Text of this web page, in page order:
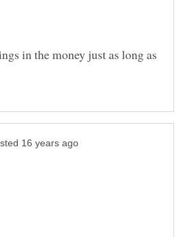
in the money just as long as